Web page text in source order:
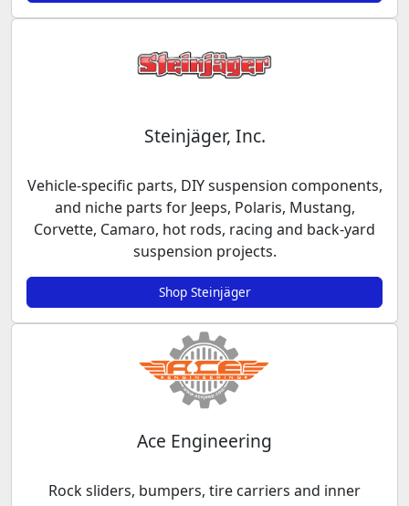
Steinjäger, Inc.
Vehicle-specific parts, DIY suspension components,
and niche parts for Jeeps, Polaris, Mustang,
Corvette, Camaro, hot rods, racing and back-yard
suspension projects.
Shop Steinjäger
Ace Engineering
Rock sliders, bumpers, tire carriers and inner